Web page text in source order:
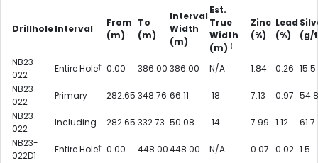
DrillholeInterval
From
(m)
To
(m)
Interval
Width
(m)
Est.
True
Width
(m) ‡
Zinc
(%)
Lead
(%)
(g/
NB23-
022
Entire Hole† 0.00 386.00 386.00 N/A 1.84 0.26 15.5
NB23-
022
Primary 282.65 348.76 66.11 18 7.13 0.97 54.8
NB23-
022
Including 282.65 332.73 50.08 14 7.99 1.12
61.7
NB23-
022D1
Entire Hole† 0.00 448.00448.00 N/A 0.07 0.02 1.5